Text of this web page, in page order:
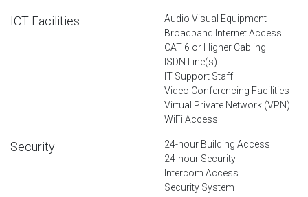
ICT Facilities
Audio Visual Equipment
Broadband Internet Access
CAT 6 or Higher Cabling
ISDN Line(s)
IT Support Staff
Video Conferencing Facilities
Virtual Private Network (VPN)
WiFi Access
Security
24-hour Building Access
24-hour Security
Intercom Access
Security System